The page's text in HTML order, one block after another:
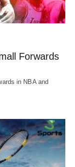
Forwards
in NBA and